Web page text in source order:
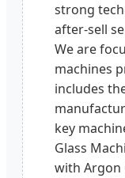
strong
after-sell
We are
machines
includes
key
Glass
with Argon